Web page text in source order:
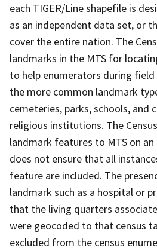
each TIGER/Line shapefile is
as an independent data set, or
cover the entire nation. The
landmarks in the MTS for
to help enumerators during
the more common landmark
cemeteries, parks, schools, and
religious institutions. The
landmark features to MTS on an
does not ensure that all
feature are included. The
landmark such as a hospital or
that the living quarters
were geocoded to that census
excluded from the census